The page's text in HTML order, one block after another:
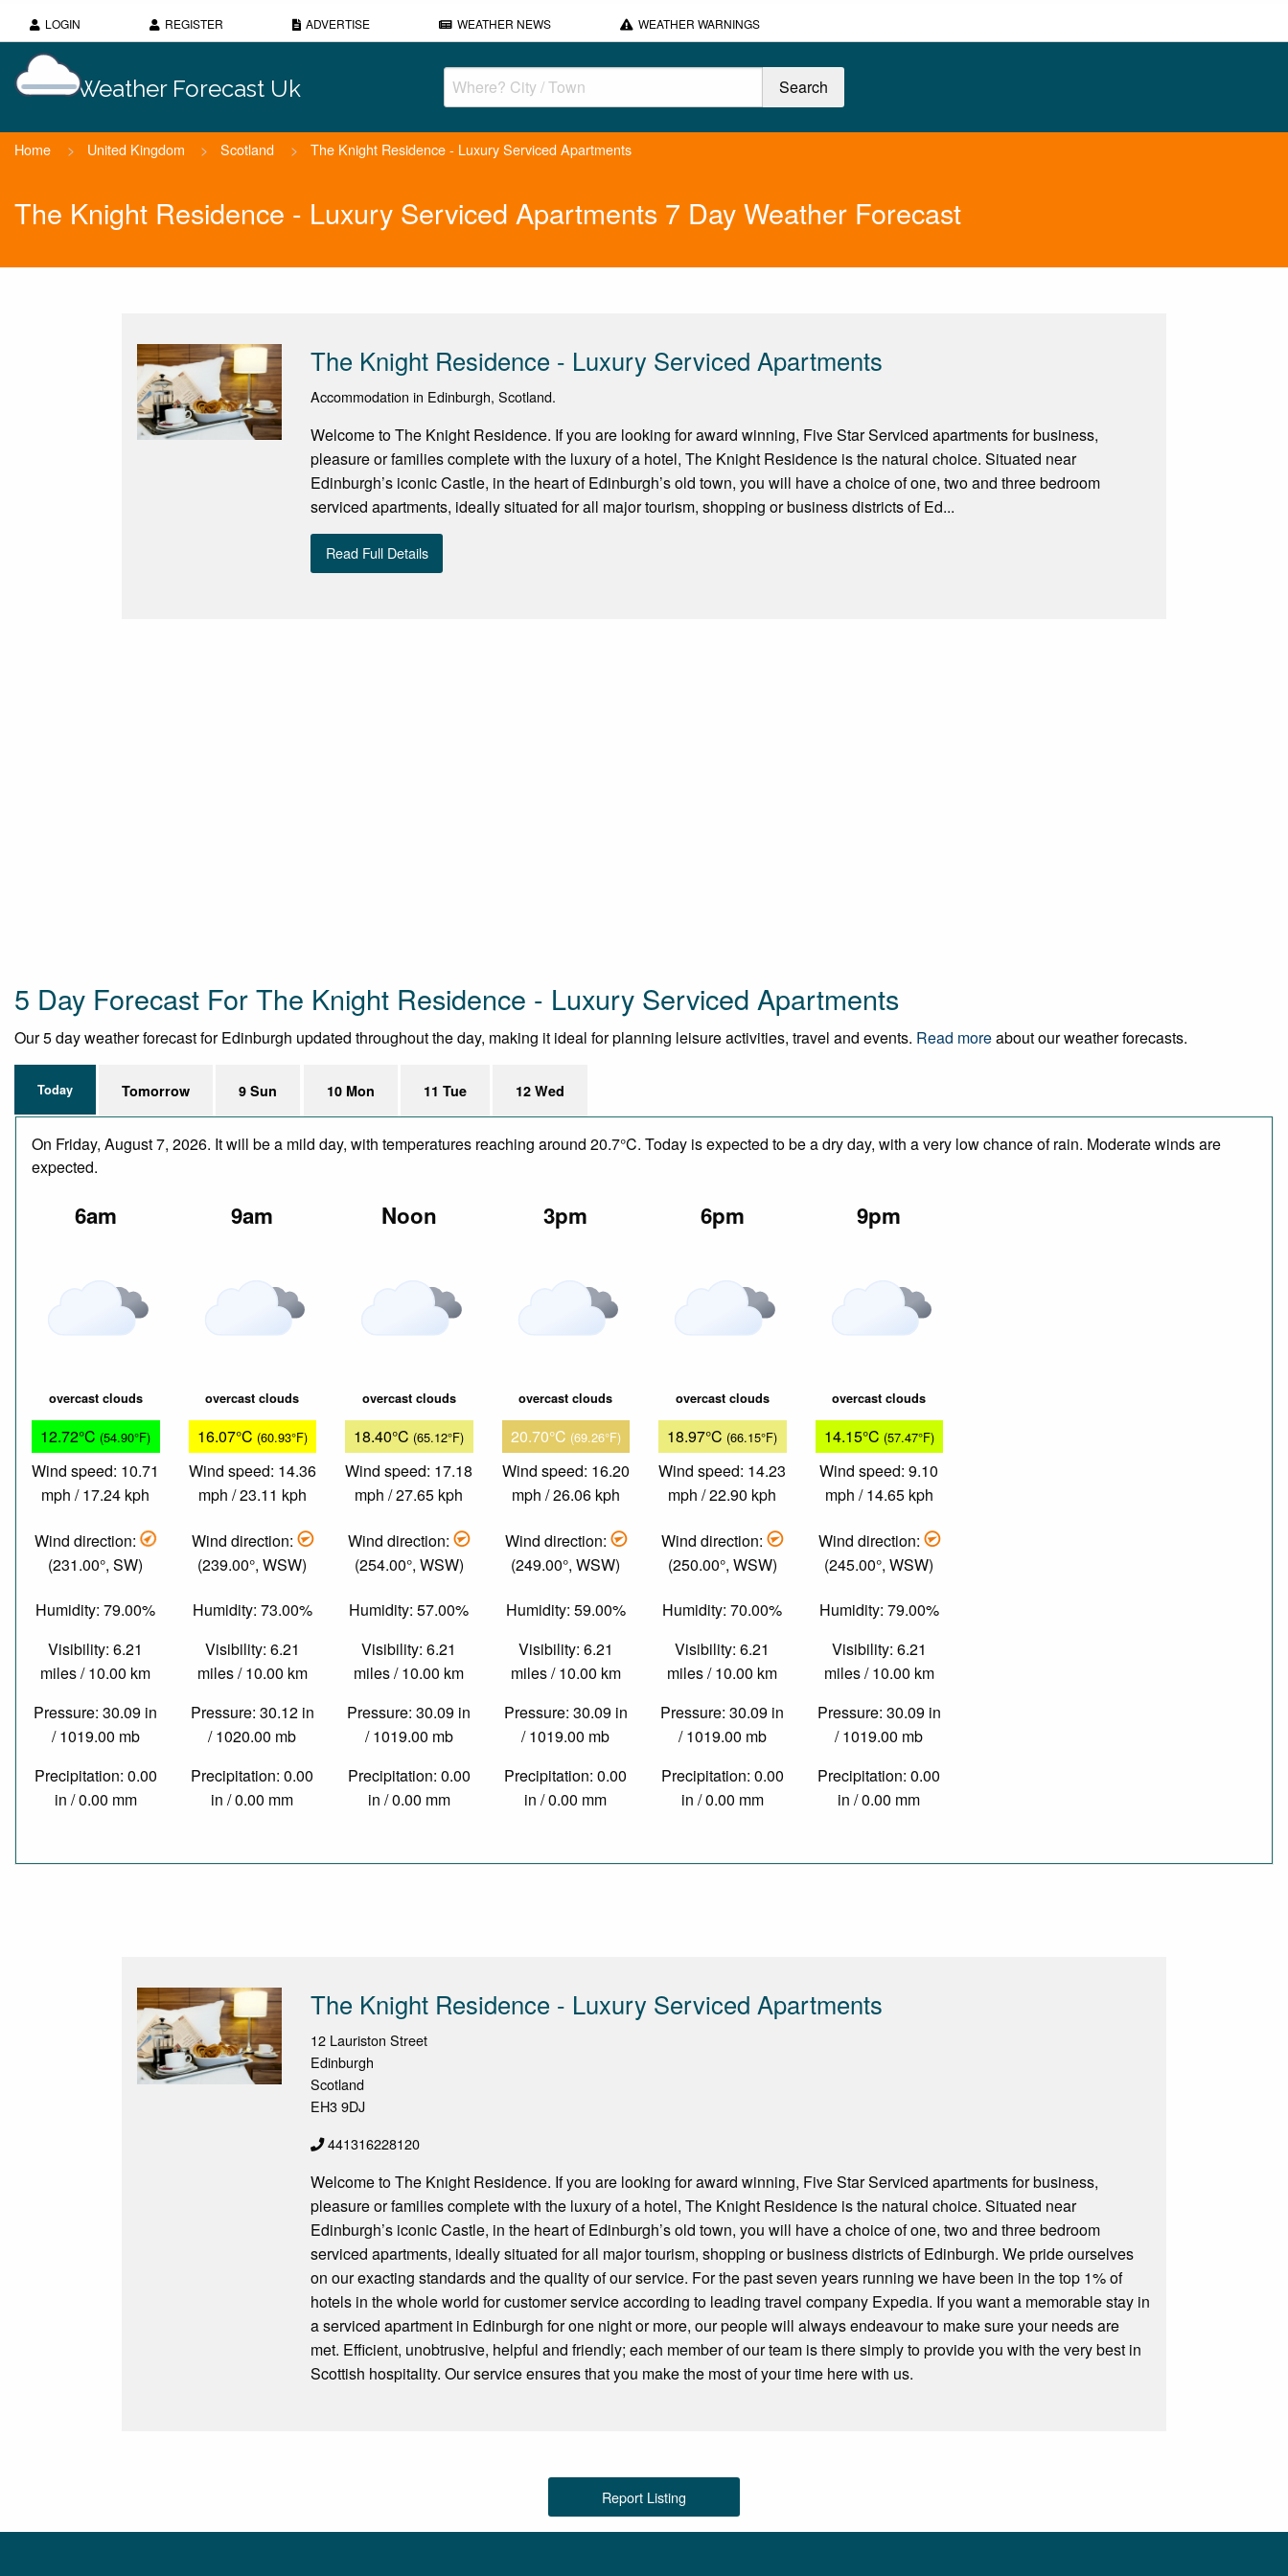
LOGIN REGISTER ADVERTISE WEATHER NEWS WEATHER WARNINGS
Weather Forecast Uk
Home > United Kingdom > Scotland > The Knight Residence - Luxury Serviced Apartments
The Knight Residence - Luxury Serviced Apartments 7 Day Weather Forecast
The Knight Residence - Luxury Serviced Apartments
Accommodation in Edinburgh, Scotland.
Welcome to The Knight Residence. If you are looking for award winning, Five Star Serviced apartments for business,
pleasure or families complete with the luxury of a hotel, The Knight Residence is the natural choice. Situated near
Edinburgh’s iconic Castle, in the heart of Edinburgh’s old town, you will have a choice of one, two and three bedroom
serviced apartments, ideally situated for all major tourism, shopping or business districts of Ed...
Read Full Details
5 Day Forecast For The Knight Residence - Luxury Serviced Apartments
Our 5 day weather forecast for Edinburgh updated throughout the day, making it ideal for planning leisure activities, travel and events. Read moreabout our weather forecasts.
Today Tomorrow 9 Sun 10 Mon 11 Tue 12 Wed
On Friday, August 7, 2026. It will be a mild day, with temperatures reaching around 20.7°C. Today is expected to be a dry day, with a very low chance of rain. Moderate winds are
expected.
6am
overcast clouds
12.72°C (54.90°F)
Wind speed: 10.71
mph / 17.24 kph
Wind direction:
(231.00°, SW)
Humidity: 79.00%
Visibility: 6.21
miles / 10.00 km
Pressure: 30.09 in
/ 1019.00 mb
Precipitation: 0.00
in / 0.00 mm
9am
overcast clouds
16.07°C (60.93°F)
Wind speed: 14.36
mph / 23.11 kph
Wind direction:
(239.00°, WSW)
Humidity: 73.00%
Visibility: 6.21
miles / 10.00 km
Pressure: 30.12 in
/ 1020.00 mb
Precipitation: 0.00
in / 0.00 mm
Noon
overcast clouds
18.40°C (65.12°F)
Wind speed: 17.18
mph / 27.65 kph
Wind direction:
(254.00°, WSW)
Humidity: 57.00%
Visibility: 6.21
miles / 10.00 km
Pressure: 30.09 in
/ 1019.00 mb
Precipitation: 0.00
in / 0.00 mm
3pm
overcast clouds
20.70°C (69.26°F)
Wind speed: 16.20
mph / 26.06 kph
Wind direction:
(249.00°, WSW)
Humidity: 59.00%
Visibility: 6.21
miles / 10.00 km
Pressure: 30.09 in
/ 1019.00 mb
Precipitation: 0.00
in / 0.00 mm
6pm
overcast clouds
18.97°C (66.15°F)
Wind speed: 14.23
mph / 22.90 kph
Wind direction:
(250.00°, WSW)
Humidity: 70.00%
Visibility: 6.21
miles / 10.00 km
Pressure: 30.09 in
/ 1019.00 mb
Precipitation: 0.00
in / 0.00 mm
9pm
overcast clouds
14.15°C (57.47°F)
Wind speed: 9.10
mph / 14.65 kph
Wind direction:
(245.00°, WSW)
Humidity: 79.00%
Visibility: 6.21
miles / 10.00 km
Pressure: 30.09 in
/ 1019.00 mb
Precipitation: 0.00
in / 0.00 mm
The Knight Residence - Luxury Serviced Apartments
12 Lauriston Street
Edinburgh
Scotland
EH3 9DJ
441316228120
Welcome to The Knight Residence. If you are looking for award winning, Five Star Serviced apartments for business,
pleasure or families complete with the luxury of a hotel, The Knight Residence is the natural choice. Situated near
Edinburgh’s iconic Castle, in the heart of Edinburgh’s old town, you will have a choice of one, two and three bedroom
serviced apartments, ideally situated for all major tourism, shopping or business districts of Edinburgh. We pride ourselves
on our exacting standards and the quality of our service. For the past seven years running we have been in the top 1% of
hotels in the whole world for customer service according to leading travel company Expedia. If you want a memorable stay in
a serviced apartment in Edinburgh for one night or more, our people will always endeavour to make sure your needs are
met. Efficient, unobtrusive, helpful and friendly; each member of our team is there simply to provide you with the very best in
Scottish hospitality. Our service ensures that you make the most of your time here with us.
Report Listing